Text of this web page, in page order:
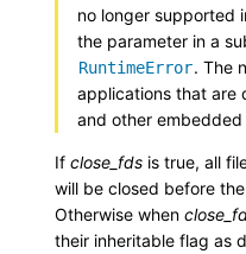
no longer supported
the parameter in a
RuntimeError. The
applications that are
and other embedded
If close_fds is true, all
will be closed before
Otherwise when
their inheritable flag as